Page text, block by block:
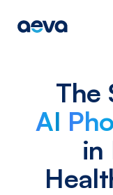
The
AI
in